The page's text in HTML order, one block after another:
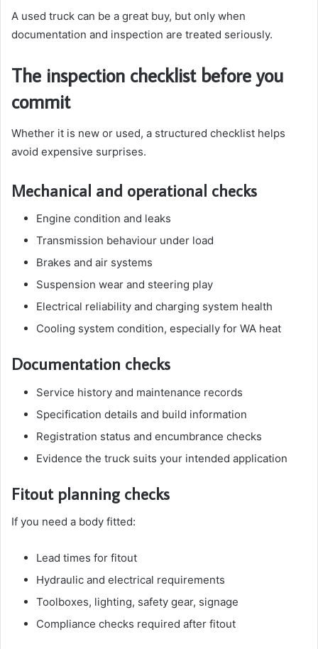
A used truck can be a great buy, but only when
documentation and inspection are treated seriously.
The inspection checklist before you
commit
Whether it is new or used, a structured checklist helps
avoid expensive surprises.
Mechanical and operational checks
Engine condition and leaks
Transmission behaviour under load
Brakes and air systems
Suspension wear and steering play
Electrical reliability and charging system health
Cooling system condition, especially for WA heat
Documentation checks
Service history and maintenance records
Specification details and build information
Registration status and encumbrance checks
Evidence the truck suits your intended application
Fitout planning checks
If you need a body fitted:
Lead times for fitout
Hydraulic and electrical requirements
Toolboxes, lighting, safety gear, signage
Compliance checks required after fitout